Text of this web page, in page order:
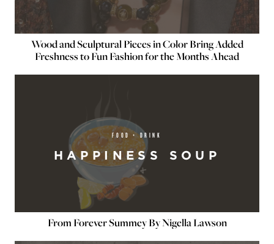
Wood and Sculptural Pieces in Color Bring Added
Freshness to Fun Fashion for the Months Ahead
FOOD + DRINK
HAPPINESS SOUP
From Forever Summey By Nigella Lawson